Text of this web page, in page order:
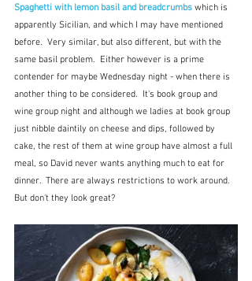
Spaghetti with lemon basil and breadcrumbs which is
apparently Sicilian, and which I may have mentioned
before.  Very similar, but also different, but with the
same basil problem.  Either however is a prime
contender for maybe Wednesday night - when there is
another thing to be considered.  It's book group and
wine group night and although we ladies at book group
just nibble daintily on cheese and dips, followed by
cake, the rest of them at wine group have almost a full
meal, so David never wants anything much to eat for
dinner.  There are always restrictions to work around.
But don't they look great?